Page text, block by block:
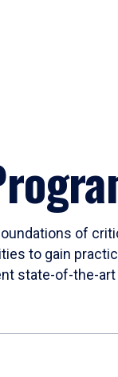
of
to gain
state-of-the-